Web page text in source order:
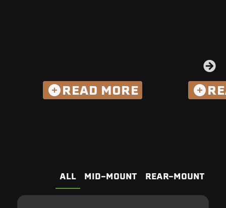
READ MORE
ALL MID-MOUNT REAR-MOUNT